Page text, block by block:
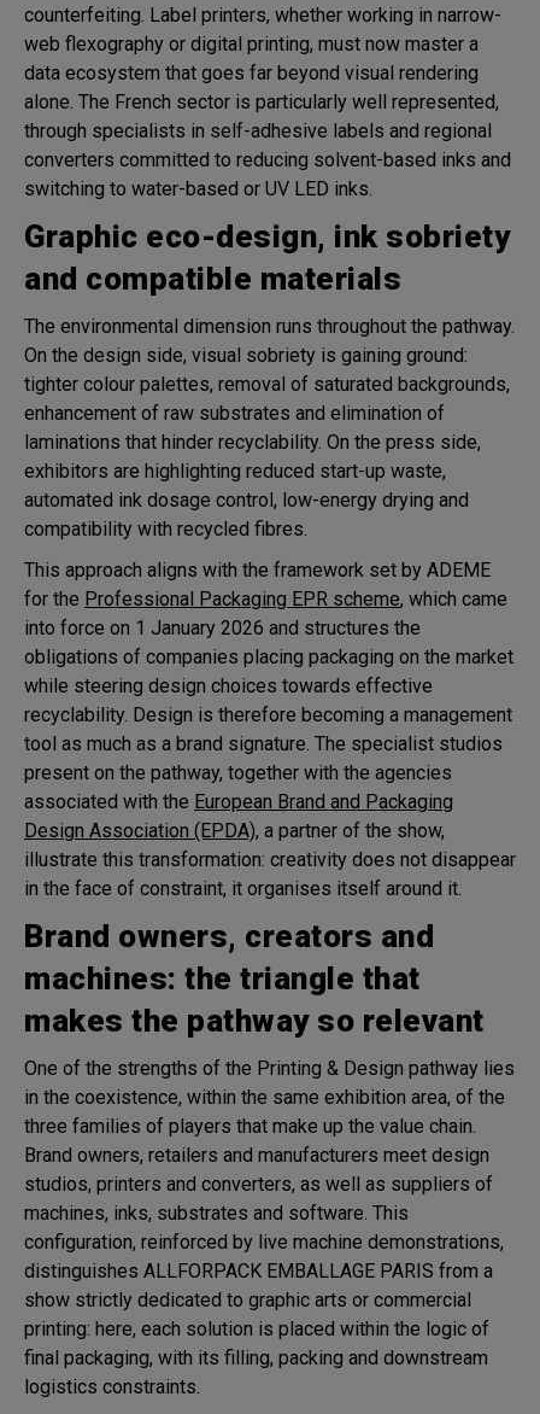
counterfeiting. Label printers, whether working in narrow-
web flexography or digital printing, must now master a
data ecosystem that goes far beyond visual rendering
alone. The French sector is particularly well represented,
through specialists in self-adhesive labels and regional
converters committed to reducing solvent-based inks and
switching to water-based or UV LED inks.
Graphic eco-design, ink sobriety
and compatible materials
The environmental dimension runs throughout the pathway.
On the design side, visual sobriety is gaining ground:
tighter colour palettes, removal of saturated backgrounds,
enhancement of raw substrates and elimination of
laminations that hinder recyclability. On the press side,
exhibitors are highlighting reduced start-up waste,
automated ink dosage control, low-energy drying and
compatibility with recycled fibres.
This approach aligns with the framework set by ADEME
for the Professional Packaging EPR scheme, which came
into force on 1 January 2026 and structures the
obligations of companies placing packaging on the market
while steering design choices towards effective
recyclability. Design is therefore becoming a management
tool as much as a brand signature. The specialist studios
present on the pathway, together with the agencies
associated with the European Brand and Packaging
Design Association (EPDA), a partner of the show,
illustrate this transformation: creativity does not disappear
in the face of constraint, it organises itself around it.
Brand owners, creators and
machines: the triangle that
makes the pathway so relevant
One of the strengths of the Printing & Design pathway lies
in the coexistence, within the same exhibition area, of the
three families of players that make up the value chain.
Brand owners, retailers and manufacturers meet design
studios, printers and converters, as well as suppliers of
machines, inks, substrates and software. This
configuration, reinforced by live machine demonstrations,
distinguishes ALLFORPACK EMBALLAGE PARIS from a
show strictly dedicated to graphic arts or commercial
printing: here, each solution is placed within the logic of
final packaging, with its filling, packing and downstream
logistics constraints.